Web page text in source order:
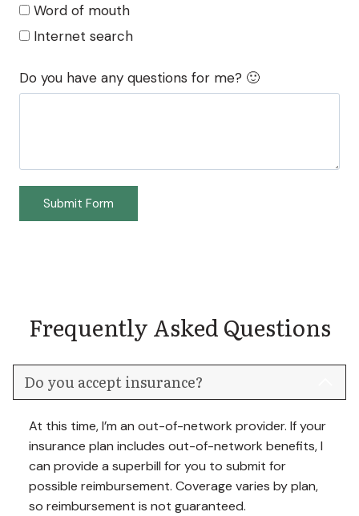
Word of mouth
Internet search
Do you have any questions for me? 🙂
Submit Form
Frequently Asked Questions
Do you accept insurance?
At this time, I’m an out-of-network provider. If your
insurance plan includes out-of-network benefits, I
can provide a superbill for you to submit for
possible reimbursement. Coverage varies by plan,
so reimbursement is not guaranteed.